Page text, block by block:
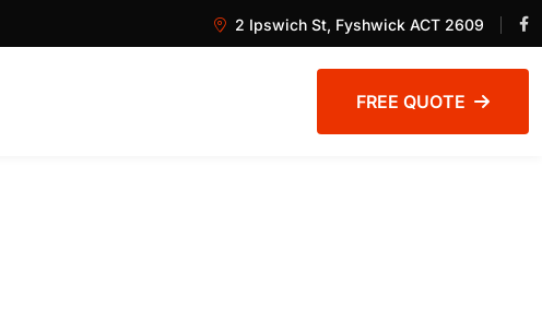
2 Ipswich St, Fyshwick ACT 2609
FREE QUOTE